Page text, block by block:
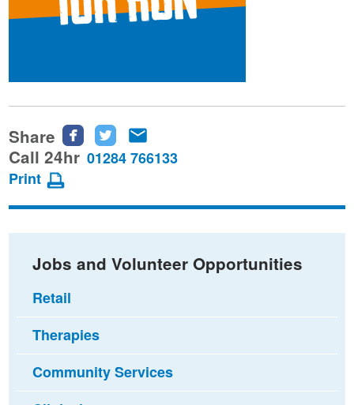
Share
Share
this
Facebook
Share
this
Twitter
this
email
Call 24hr 01284 766133
Print
Jobs and Volunteer Opportunities
Retail
Therapies
Community Services